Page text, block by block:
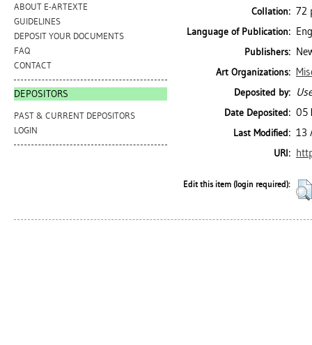
ABOUT E-ARTEXTE
GUIDELINES
DEPOSIT YOUR DOCUMENTS
FAQ
CONTACT
DEPOSITORS
PAST & CURRENT DEPOSITORS
LOGIN
Collation: 72
Language of Publication:
Publishers:
Art Organizations:
Deposited by:
Date Deposited: 05
Last Modified: 13
URI:
Edit this item (login required):